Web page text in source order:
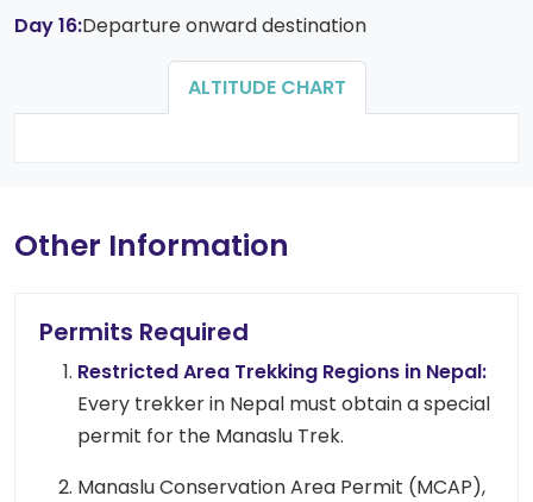
Day 16:Departure onward destination
ALTITUDE CHART
Other Information
Permits Required
Restricted Area Trekking Regions in Nepal:
Every trekker in Nepal must obtain a special
permit for the Manaslu Trek.
Manaslu Conservation Area Permit (MCAP),